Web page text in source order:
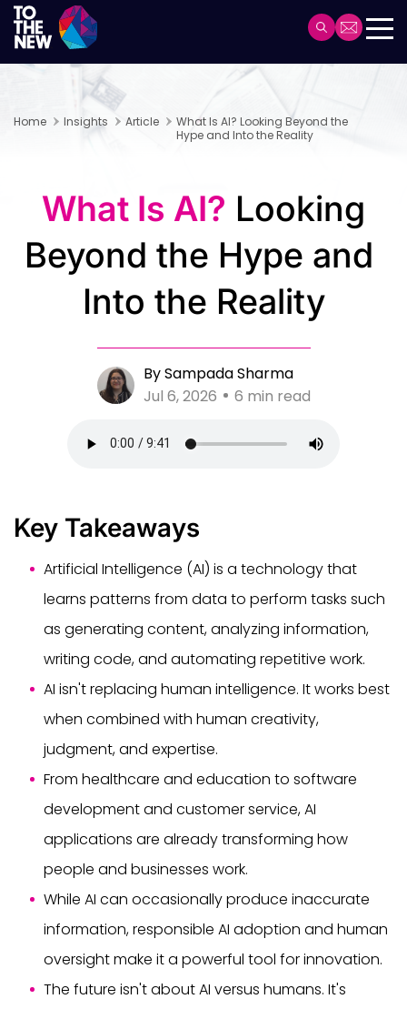
Skip
to
main
Main
navigation
Home Insights Article
What Is AI? Looking Beyond the
Hype and Into the Reality
What Is AI? Looking
Beyond the Hype and
Into the Reality
By Sampada Sharma
Jul 6, 2026
6 min read
Key Takeaways
Artificial Intelligence (AI) is a technology that
learns patterns from data to perform tasks such
as generating content, analyzing information,
writing code, and automating repetitive work.
AI isn't replacing human intelligence. It works best
when combined with human creativity,
judgment, and expertise.
From healthcare and education to software
development and customer service, AI
applications are already transforming how
people and businesses work.
While AI can occasionally produce inaccurate
information, responsible AI adoption and human
oversight make it a powerful tool for innovation.
The future isn't about AI versus humans. It's